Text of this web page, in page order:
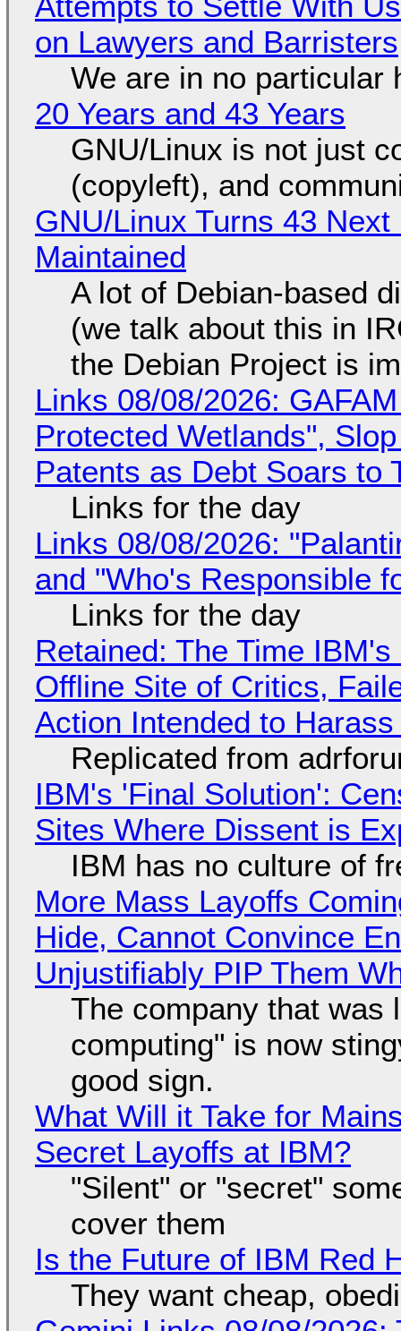
on Lawyers and Barristers
We are in no particular
20 Years and 43 Years
GNU/Linux is not just
(copyleft), and
GNU/Linux Turns 43
Maintained
A lot of Debian-based
(we talk about this in
the Debian Project is
Links 08/08/2026:
Protected Wetlands",
Patents as Debt Soars to
Links for the day
Links 08/08/2026:
and "Who's Responsible
Links for the day
Retained: The Time
Offline Site of Critics,
Action Intended to
Replicated from
IBM's 'Final Solution':
Sites Where Dissent is
IBM has no culture of
More Mass Layoffs
Hide, Cannot Convince
Unjustifiably PIP Them
The company that was
computing" is now
good sign.
What Will it Take for
Secret Layoffs at IBM?
"Silent" or "secret"
cover them
Is the Future of IBM Red
They want cheap,